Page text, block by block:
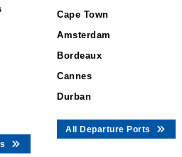
Cape Town
Amsterdam
Bordeaux
Cannes
Durban
All Departure Ports